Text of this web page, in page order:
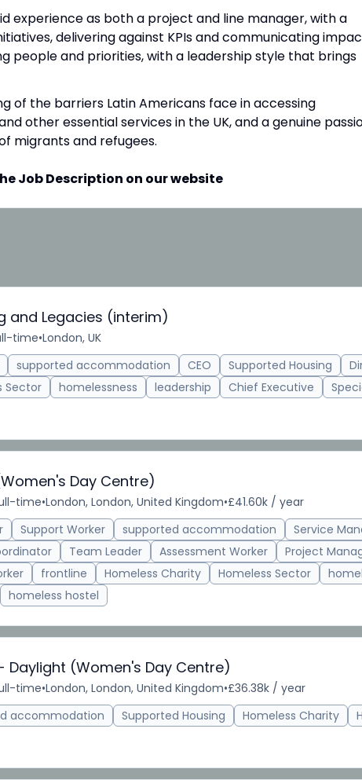
experience as both a project and line manager, with a
delivering against KPIs and communicating
people and priorities, with a leadership style that brings
of the barriers Latin Americans face in accessing
other essential services in the UK, and a genuine
migrants and refugees.
Job Description on our website
and Legacies (interim)
time•London, UK
supported accommodation CEO Supported Housing
Sector homelessness leadership Chief Executive
Day Centre)
time•London, London, United Kingdom•£41.60k / year
Support Worker supported accommodation
Service
Team Leader Assessment Worker
Project
frontline Homeless Charity Homeless Sector
homeless hostel
(Women's Day Centre)
time•London, London, United Kingdom•£36.38k / year
accommodation Supported Housing Homeless Charity